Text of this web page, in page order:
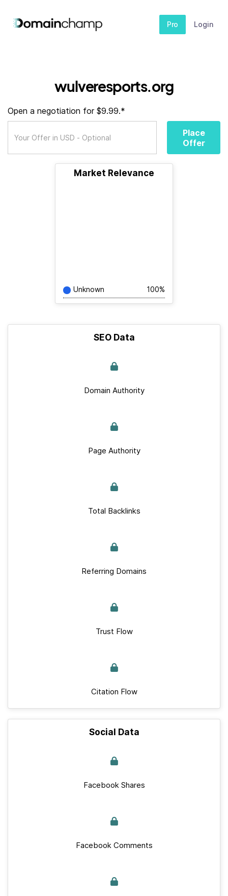
Pro Login
wulveresports.org
Open a negotiation for $9.99.*
Place
Offer
Market Relevance
Unknown 100%
SEO Data
Domain Authority
Page Authority
Total Backlinks
Referring Domains
Trust Flow
Citation Flow
Social Data
Facebook Shares
Facebook Comments